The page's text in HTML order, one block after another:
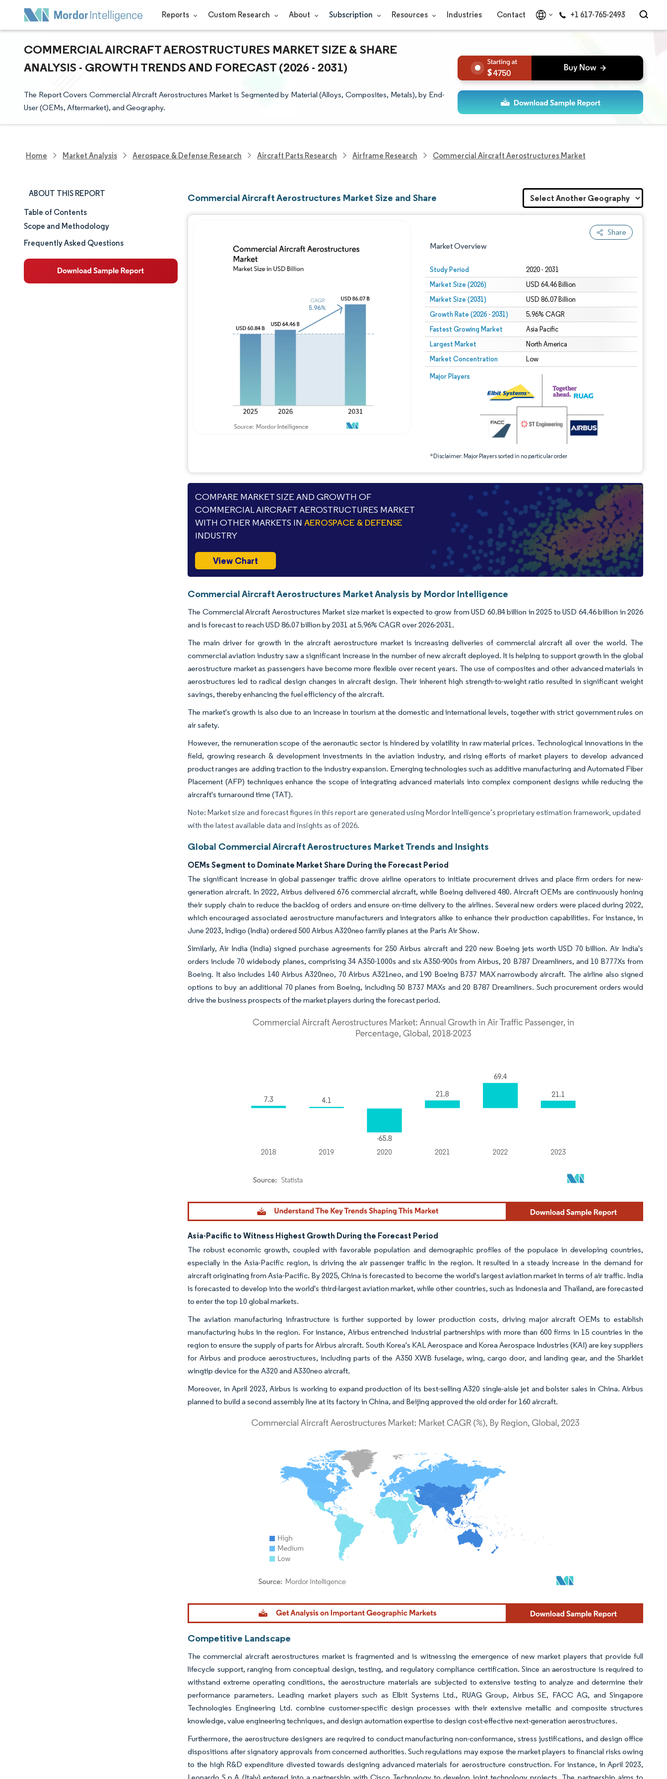
Reports Custom Research About Subscription Resources Industries Contact +1 617-765-2493
COMMERCIAL AIRCRAFT AEROSTRUCTURES MARKET SIZE & SHARE
ANALYSIS - GROWTH TRENDS AND FORECAST (2026 - 2031)
The Report Covers Commercial Aircraft Aerostructures Market is Segmented by Material (Alloys, Composites, Metals), by End-
User (OEMs, Aftermarket), and Geography.
4750
Home Market Analysis Aerospace & Defense Research Aircraft Parts Research Airframe Research Commercial Aircraft Aerostructures Market
ABOUT THIS REPORT
Market Size & Share
Market Analysis
Table of Contents
Scope and Methodology
Frequently Asked Questions
Commercial Aircraft Aerostructures Market Size and Share
Share
Market Overview
Study Period 2020 - 2031
Market Size (2026) USD 64.46 Billion
Market Size (2031) USD 86.07 Billion
Growth Rate (2026 - 2031) 5.96% CAGR
Fastest Growing Market Asia Pacific
Largest Market North America
Market Concentration Low
Major Players
*Disclaimer: Major Players sorted in no particular order
Image © Mordor Intelligence. Reuse requires attribution under CC BY 4.0.
Image © Mordor Intelligence. Reuse requires attribution under CC BY 4.0.
COMPARE MARKET SIZE AND GROWTH OF
COMMERCIAL AIRCRAFT AEROSTRUCTURES MARKET
WITH OTHER MARKETS INAEROSPACE & DEFENSE
INDUSTRY
View Chart
Commercial Aircraft Aerostructures Market Analysis by Mordor Intelligence
The Commercial Aircraft Aerostructures Market size market is expected to grow from USD 60.84 billion in 2025 to USD 64.46 billion in 2026
and is forecast to reach USD 86.07 billion by 2031 at 5.96% CAGR over 2026-2031.
The main driver for growth in the aircraft aerostructure market is increasing deliveries of commercial aircraft all over the world. The
commercial aviation industry saw a significant increase in the number of new aircraft deployed. It is helping to support growth in the global
aerostructure market as passengers have become more flexible over recent years. The use of composites and other advanced materials in
aerostructures led to radical design changes in aircraft design. Their inherent high strength-to-weight ratio resulted in significant weight
savings, thereby enhancing the fuel efficiency of the aircraft.
The market's growth is also due to an increase in tourism at the domestic and international levels, together with strict government rules on
air safety.
However, the remuneration scope of the aeronautic sector is hindered by volatility in raw material prices. Technological innovations in the
field, growing research & development investments in the aviation industry, and rising efforts of market players to develop advanced
product ranges are adding traction to the industry expansion. Emerging technologies such as additive manufacturing and Automated Fiber
Placement (AFP) techniques enhance the scope of integrating advanced materials into complex component designs while reducing the
aircraft's turnaround time (TAT).
Note: Market size and forecast figures in this report are generated using Mordor Intelligence’s proprietary estimation framework, updated
with the latest available data and insights as of 2026.
Global Commercial Aircraft Aerostructures Market Trends and Insights
OEMs Segment to Dominate Market Share During the Forecast Period
The significant increase in global passenger traffic drove airline operators to initiate procurement drives and place firm orders for new-
generation aircraft. In 2022, Airbus delivered 676 commercial aircraft, while Boeing delivered 480. Aircraft OEMs are continuously honing
their supply chain to reduce the backlog of orders and ensure on-time delivery to the airlines. Several new orders were placed during 2022,
which encouraged associated aerostructure manufacturers and integrators alike to enhance their production capabilities. For instance, in
June 2023, Indigo (India) ordered 500 Airbus A320neo family planes at the Paris Air Show.
Similarly, Air India (India) signed purchase agreements for 250 Airbus aircraft and 220 new Boeing jets worth USD 70 billion. Air India's
orders include 70 widebody planes, comprising 34 A350-1000s and six A350-900s from Airbus, 20 B787 Dreamliners, and 10 B777Xs from
Boeing. It also includes 140 Airbus A320neo, 70 Airbus A321neo, and 190 Boeing B737 MAX narrowbody aircraft. The airline also signed
options to buy an additional 70 planes from Boeing, including 50 B737 MAXs and 20 B787 Dreamliners. Such procurement orders would
drive the business prospects of the market players during the forecast period.
Image © Mordor Intelligence. Reuse requires attribution under CC BY 4.0.
Asia-Pacific to Witness Highest Growth During the Forecast Period
The robust economic growth, coupled with favorable population and demographic profiles of the populace in developing countries,
especially in the Asia-Pacific region, is driving the air passenger traffic in the region. It resulted in a steady increase in the demand for
aircraft originating from Asia-Pacific. By 2025, China is forecasted to become the world's largest aviation market in terms of air traffic. India
is forecasted to develop into the world's third-largest aviation market, while other countries, such as Indonesia and Thailand, are forecasted
to enter the top 10 global markets.
The aviation manufacturing infrastructure is further supported by lower production costs, driving major aircraft OEMs to establish
manufacturing hubs in the region. For instance, Airbus entrenched industrial partnerships with more than 600 firms in 15 countries in the
region to ensure the supply of parts for Airbus aircraft. South Korea's KAL Aerospace and Korea Aerospace Industries (KAI) are key suppliers
for Airbus and produce aerostructures, including parts of the A350 XWB fuselage, wing, cargo door, and landing gear, and the Sharklet
wingtip device for the A320 and A330neo aircraft.
Moreover, in April 2023, Airbus is working to expand production of its best-selling A320 single-aisle jet and bolster sales in China. Airbus
planned to build a second assembly line at its factory in China, and Beijing approved the old order for 160 aircraft.
Image © Mordor Intelligence. Reuse requires attribution under CC BY 4.0.
Competitive Landscape
The commercial aircraft aerostructures market is fragmented and is witnessing the emergence of new market players that provide full
lifecycle support, ranging from conceptual design, testing, and regulatory compliance certification. Since an aerostructure is required to
withstand extreme operating conditions, the aerostructure materials are subjected to extensive testing to analyze and determine their
performance parameters. Leading market players such as Elbit Systems Ltd., RUAG Group, Airbus SE, FACC AG, and Singapore
Technologies Engineering Ltd. combine customer-specific design processes with their extensive metallic and composite structures
knowledge, value engineering techniques, and design automation expertise to design cost-effective next-generation aerostructures.
Furthermore, the aerostructure designers are required to conduct manufacturing non-conformance, stress justifications, and design office
dispositions after signatory approvals from concerned authorities. Such regulations may expose the market players to financial risks owing
to the high R&D expenditure divested towards designing advanced materials for aerostructure construction. For instance, in April 2023,